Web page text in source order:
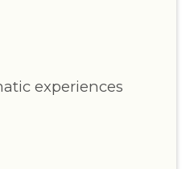
experiences